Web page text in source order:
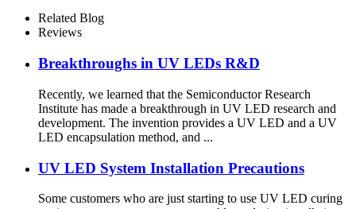
Related Blog
Reviews
Breakthroughs in UV LEDs R&D
Recently, we learned that the Semiconductor Research
Institute has made a breakthrough in UV LED research and
development. The invention provides a UV LED and a UV
LED encapsulation method, and ...
UV LED System Installation Precautions
Some customers who are just starting to use UV LED curing